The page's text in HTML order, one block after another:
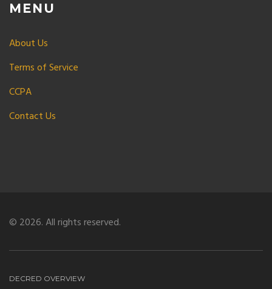
MENU
About Us
Terms of Service
CCPA
Contact Us
© 2026. All rights reserved.
DECRED OVERVIEW